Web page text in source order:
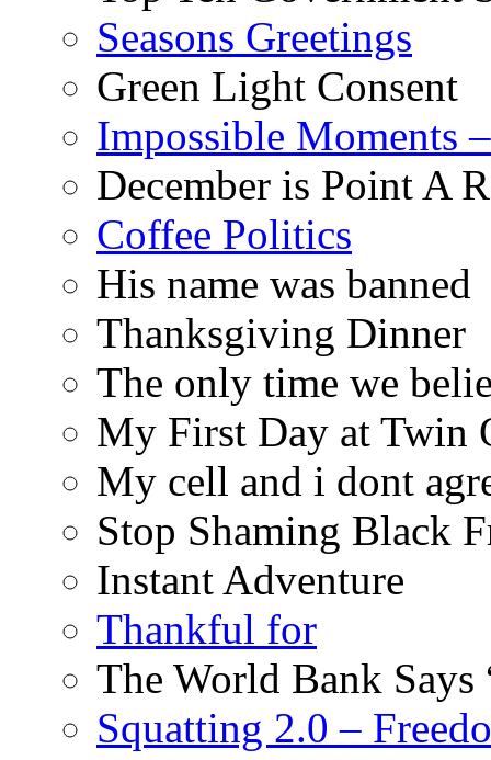
Seasons Greetings
Green Light Consent
Impossible Moments
December is Point A
Coffee Politics
His name was banned
Thanksgiving Dinner
The only time we
My First Day at Twin
My cell and i dont
Stop Shaming Black
Instant Adventure
Thankful for
The World Bank Says
Squatting 2.0 –